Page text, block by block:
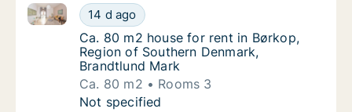
Ca. 80 m2 house for rent in Børkop,
14 d ago
Ca. 80 m2 house for rent in Børkop, Region of
Ca. 80 m2 house for rent in Børkop,
Ca. 80 m2 house for rent in Børkop,
Region of Southern Denmark,
Brandtlund Mark
Ca. 80 m2
Rooms 3
Ca. 80 m2 house for rent in Børkop,
Not specified